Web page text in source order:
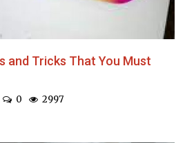
and Tricks That You Must
0 2997